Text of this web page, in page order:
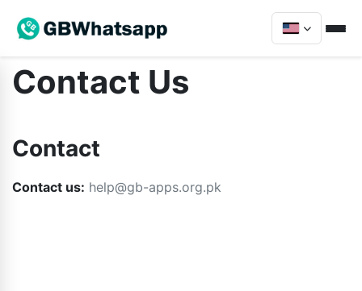
Contact Us
Contact
Contact us: help@gb-apps.org.pk